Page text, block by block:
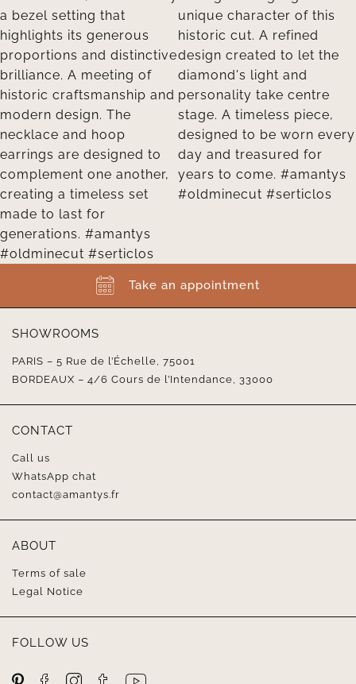
Take an appointment
SHOWROOMS
PARIS – 5 Rue de l’Échelle, 75001
BORDEAUX – 4/6 Cours de l’Intendance, 33000
CONTACT
Call us
WhatsApp chat
contact@amantys.fr
ABOUT
Terms of sale
Legal Notice
FOLLOW US